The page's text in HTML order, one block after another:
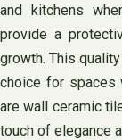
and kitchens
provide a
growth. This
choice for spaces
are wall ceramic
touch of elegance